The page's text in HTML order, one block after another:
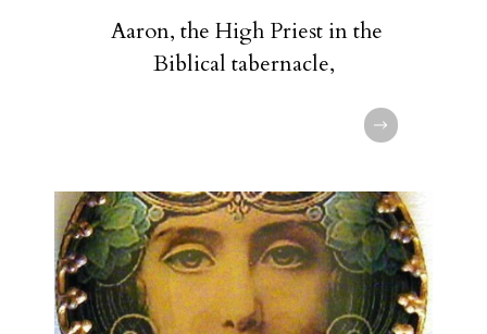
Aaron, the High Priest in the
Biblical tabernacle,